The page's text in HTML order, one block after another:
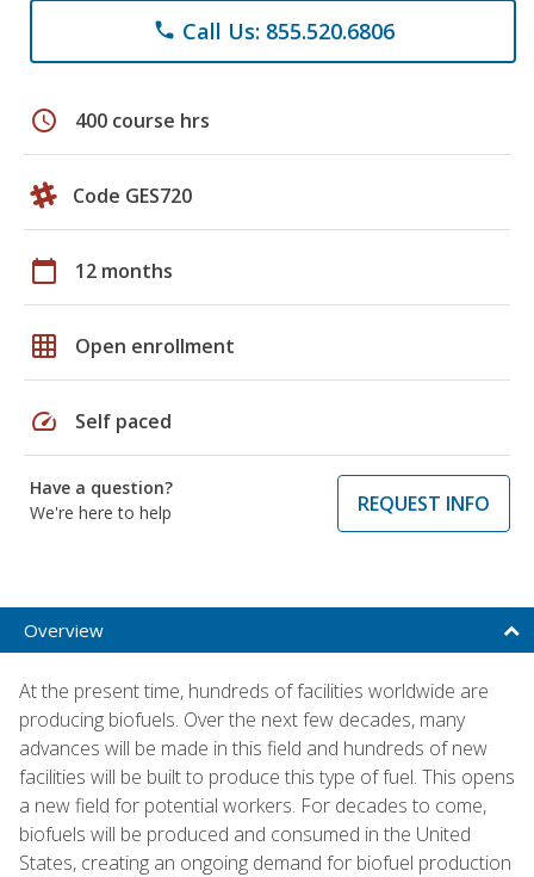
phone Call Us: 855.520.6806
schedule 400 course hrs
Code GES720
calendar_today 12 months
grid_on Open enrollment
speed Self paced
Have a question?
We're here to help
REQUEST INFO
Overview
At the present time, hundreds of facilities worldwide are
producing biofuels. Over the next few decades, many
advances will be made in this field and hundreds of new
facilities will be built to produce this type of fuel. This opens
a new field for potential workers. For decades to come,
biofuels will be produced and consumed in the United
States, creating an ongoing demand for biofuel production